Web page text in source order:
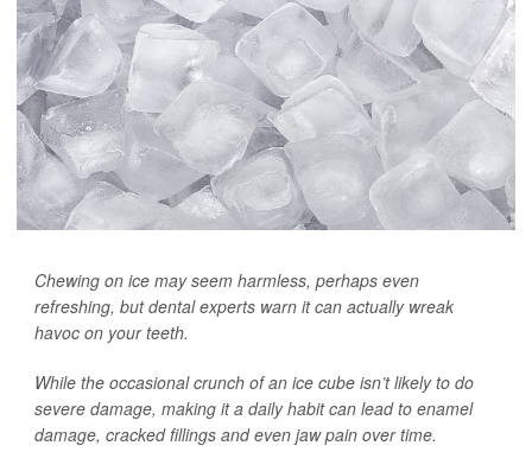
Chewing on ice may seem harmless, perhaps even
refreshing, but dental experts warn it can actually wreak
havoc on your teeth.
While the occasional crunch of an ice cube isn’t likely to do
severe damage, making it a daily habit can lead to enamel
damage, cracked fillings and even jaw pain over time.